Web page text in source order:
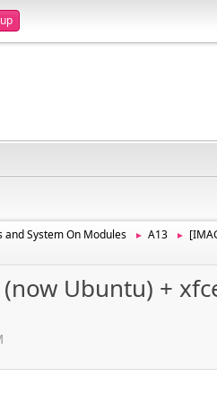
and System On Modules ► A13 ►
Ubuntu) +